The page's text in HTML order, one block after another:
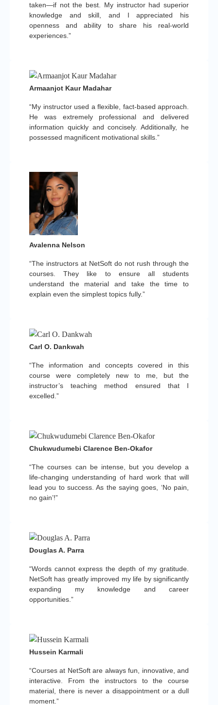
taken—if not the best. My instructor had superior
knowledge and skill, and I appreciated his
openness and ability to share his real-world
experiences.”
“My instructor used a flexible, fact-based approach.
He was extremely professional and delivered
information quickly and concisely. Additionally, he
possessed magnificent motivational skills.”
Armaanjot Kaur Madahar
“The instructors at NetSoft do not rush through the
courses. They like to ensure all students
understand the material and take the time to
explain even the simplest topics fully.”
Avalenna Nelson
“The information and concepts covered in this
course were completely new to me, but the
instructor’s teaching method ensured that I
excelled.”
Carl O. Dankwah
“The courses can be intense, but you develop a
life-changing understanding of hard work that will
lead you to success. As the saying goes, ‘No pain,
no gain’!”
Chukwudumebi Clarence Ben-Okafor
“Words cannot express the depth of my gratitude.
NetSoft has greatly improved my life by significantly
expanding my knowledge and career
opportunities.”
Douglas A. Parra
“Courses at NetSoft are always fun, innovative, and
interactive. From the instructors to the course
material, there is never a disappointment or a dull
moment.”
Hussein Karmali